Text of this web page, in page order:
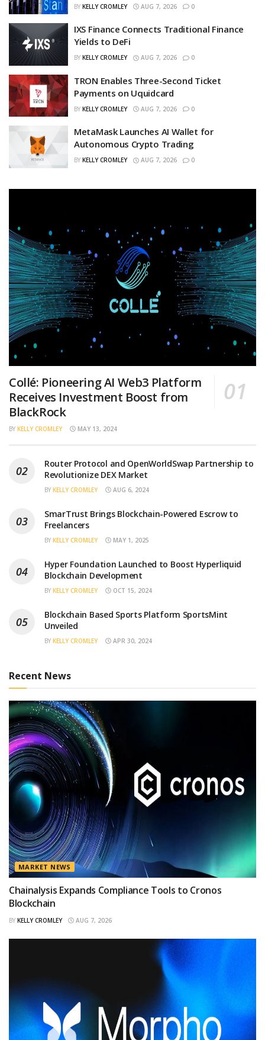
BY KELLY CROMLEY AUG 7, 2026 0
IXS Finance Connects Traditional Finance
Yields to DeFi
BY KELLY CROMLEY AUG 7, 2026 0
TRON Enables Three-Second Ticket
Payments on Uquidcard
BY KELLY CROMLEY AUG 7, 2026 0
MetaMask Launches AI Wallet for
Autonomous Crypto Trading
BY KELLY CROMLEY AUG 7, 2026 0
Collé: Pioneering AI Web3 Platform
Receives Investment Boost from
BlackRock
BY KELLY CROMLEY MAY 13, 2024
Router Protocol and OpenWorldSwap Partnership to
Revolutionize DEX Market
BY KELLY CROMLEY AUG 6, 2024
SmarTrust Brings Blockchain-Powered Escrow to
Freelancers
BY KELLY CROMLEY MAY 1, 2025
Hyper Foundation Launched to Boost Hyperliquid
Blockchain Development
BY KELLY CROMLEY OCT 15, 2024
Blockchain Based Sports Platform SportsMint
Unveiled
BY KELLY CROMLEY APR 30, 2024
Recent News
MARKET NEWS
Chainalysis Expands Compliance Tools to Cronos
Blockchain
BY KELLY CROMLEY AUG 7, 2026